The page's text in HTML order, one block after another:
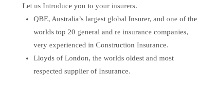
Let us Introduce you to your insurers.
QBE, Australia’s largest global Insurer, and one of the
worlds top 20 general and re insurance companies,
very experienced in Construction Insurance.
Lloyds of London, the worlds oldest and most
respected supplier of Insurance.